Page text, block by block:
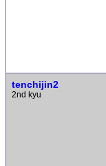
tenchijin2
2nd kyu